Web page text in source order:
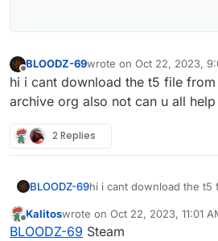
Offline
BLOODZ-69wrote on Oct 22, 2023,
last edited by
hi i cant download the t5 file
archive org also not can u all
2 Replies
BLOODZ-69hi i cant download the t5
Offline
Kalitoswrote on Oct 22, 2023, 11:01
last edited by
BLOODZ-69 Steam